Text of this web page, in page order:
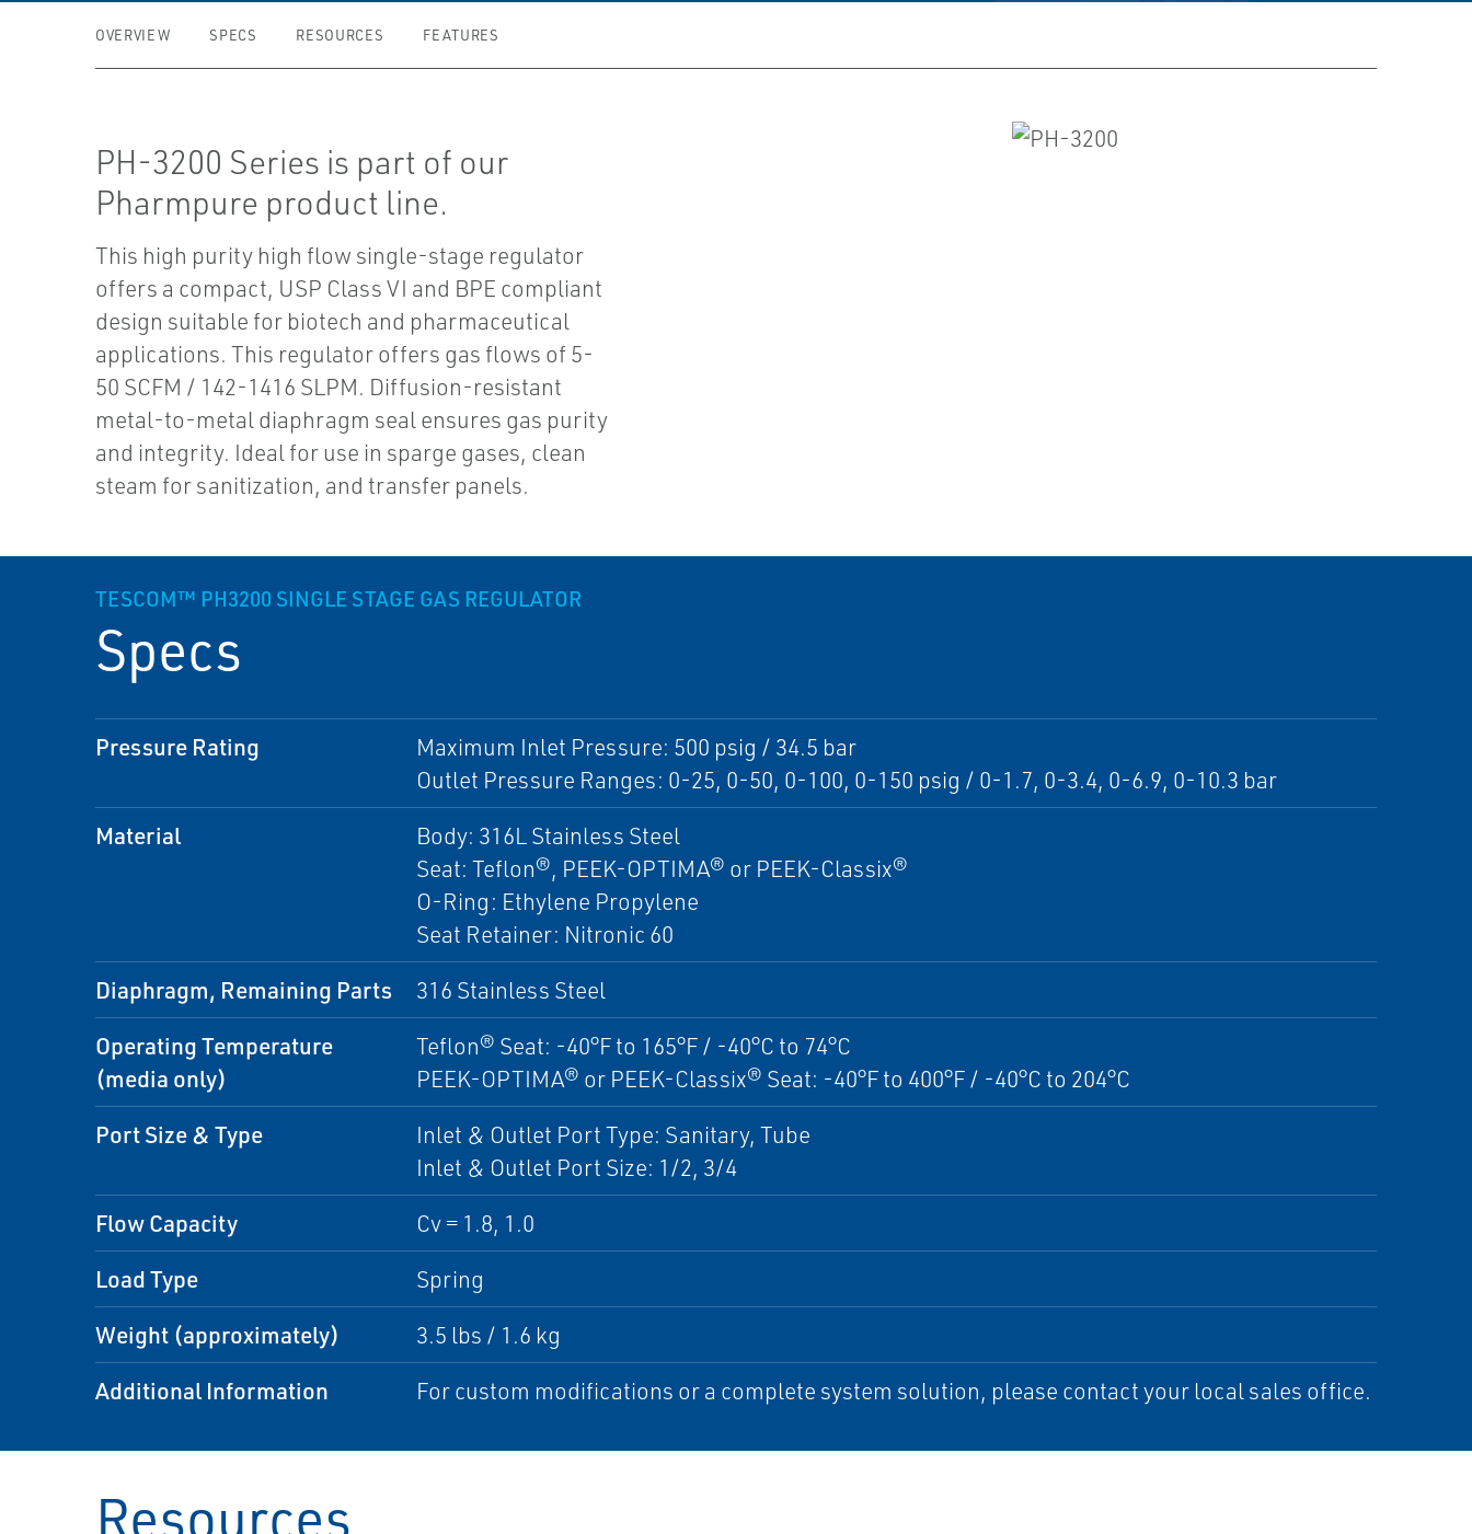
OVERVIEW SPECS RESOURCES FEATURES
PH-3200 Series is part of our
Pharmpure product line.
This high purity high flow single-stage regulator
offers a compact, USP Class VI and BPE compliant
design suitable for biotech and pharmaceutical
applications. This regulator offers gas flows of 5-
50 SCFM / 142-1416 SLPM. Diffusion-resistant
metal-to-metal diaphragm seal ensures gas purity
and integrity. Ideal for use in sparge gases, clean
steam for sanitization, and transfer panels.
TESCOM™ PH3200 SINGLE STAGE GAS REGULATOR
Specs
Pressure Rating
Maximum Inlet Pressure: 500 psig / 34.5 bar
Outlet Pressure Ranges: 0-25, 0-50, 0-100, 0-150 psig / 0-1.7, 0-3.4, 0-6.9, 0-10.3 bar
Material
Body: 316L Stainless Steel
Seat: Teflon®, PEEK-OPTIMA® or PEEK-Classix®
O-Ring: Ethylene Propylene
Seat Retainer: Nitronic 60
Diaphragm, Remaining Parts 316 Stainless Steel
Operating Temperature
(media only)
Teflon® Seat: -40°F to 165°F / -40°C to 74°C
PEEK-OPTIMA® or PEEK-Classix® Seat: -40°F to 400°F / -40°C to 204°C
Port Size & Type
Inlet & Outlet Port Type: Sanitary, Tube
Inlet & Outlet Port Size: 1/2, 3/4
Flow Capacity Cv = 1.8, 1.0
Load Type Spring
Weight (approximately) 3.5 lbs / 1.6 kg
Additional Information For custom modifications or a complete system solution, please contact your local sales office.
Resources